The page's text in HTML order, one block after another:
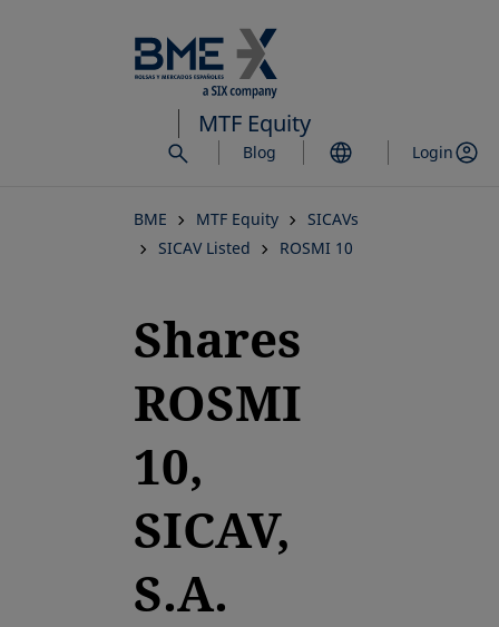
to
main
content
MTF Equity
Blog Login
BME MTF Equity
SICAVs
SICAV Listed
ROSMI 10
Shares
ROSMI
10,
SICAV,
S.A.